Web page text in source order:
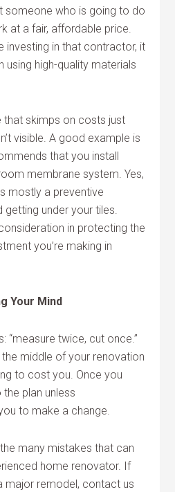
someone who is going to do
at a fair, affordable price.
investing in that contractor, it
using high-quality materials
that skimps on costs just
visible. A good example is
that you install
membrane system. Yes,
mostly a preventive
under your tiles.
in protecting the
you’re making in
Your Mind
“measure twice, cut once.”
the middle of your renovation
to cost you. Once you
plan unless
to make a change.
many mistakes that can
home renovator. If
major remodel, contact us